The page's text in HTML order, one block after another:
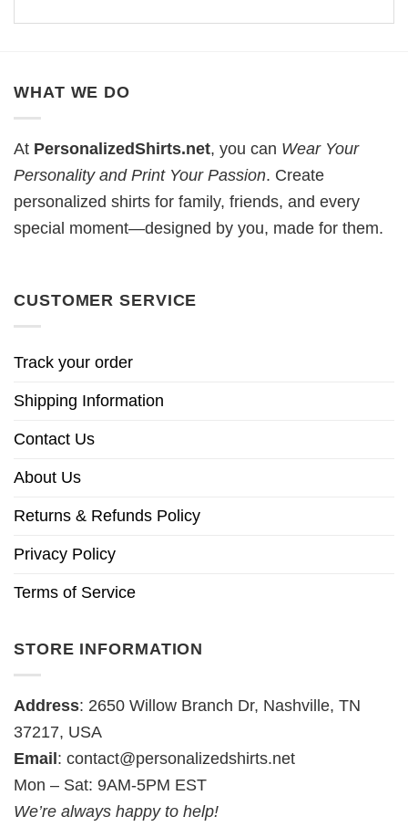
WHAT WE DO
At PersonalizedShirts.net, you can Wear Your
Personality and Print Your Passion. Create
personalized shirts for family, friends, and every
special moment—designed by you, made for them.
CUSTOMER SERVICE
Track your order
Shipping Information
Contact Us
About Us
Returns & Refunds Policy
Privacy Policy
Terms of Service
STORE INFORMATION
Address: 2650 Willow Branch Dr, Nashville, TN
37217, USA
Email: contact@personalizedshirts.net
Mon – Sat: 9AM-5PM EST
We’re always happy to help!